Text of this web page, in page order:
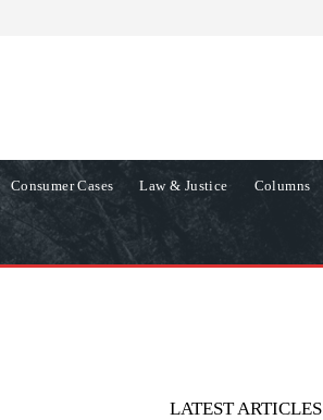
Consumer Cases Law & Justice Columns
LATEST ARTICLES